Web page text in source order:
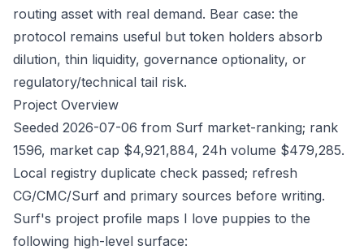
routing asset with real demand. Bear case: the
protocol remains useful but token holders absorb
dilution, thin liquidity, governance optionality, or
regulatory/technical tail risk.
Project Overview
Seeded 2026-07-06 from Surf market-ranking; rank
1596, market cap $4,921,884, 24h volume $479,285.
Local registry duplicate check passed; refresh
CG/CMC/Surf and primary sources before writing.
Surf's project profile maps I love puppies to the
following high-level surface: